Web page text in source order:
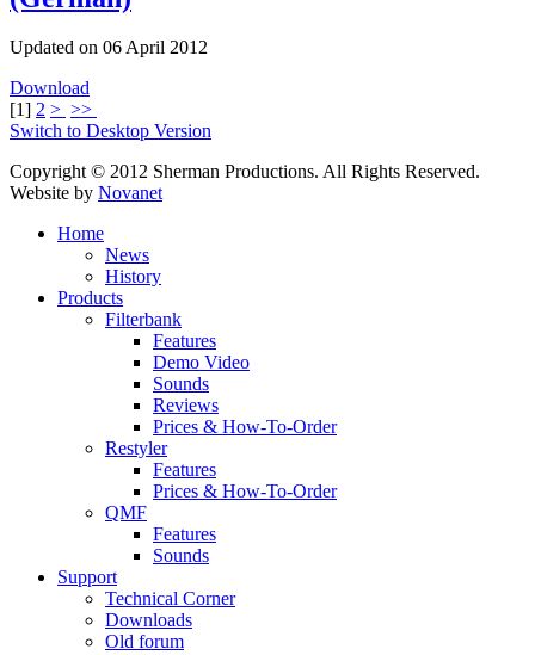
Updated on 06 April 2012
Download
[1] 2 > >>
Switch to Desktop Version
Copyright © 2012 Sherman Productions. All Rights Reserved.
Website by Novanet
Home
News
History
Products
Filterbank
Features
Demo Video
Sounds
Reviews
Prices & How-To-Order
Restyler
Features
Prices & How-To-Order
QMF
Features
Sounds
Support
Technical Corner
Downloads
Old forum